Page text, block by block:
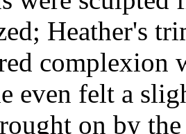
Heather's
complexion
even felt a
on by